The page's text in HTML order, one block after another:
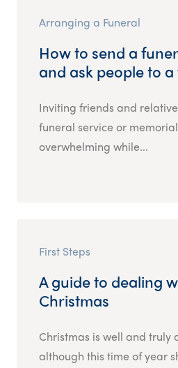
Arranging a Funeral
How to send a
and ask people to
Inviting friends and
funeral service or
overwhelming while...
First Steps
A guide to dealing
Christmas
Christmas is well and truly
although this time of year